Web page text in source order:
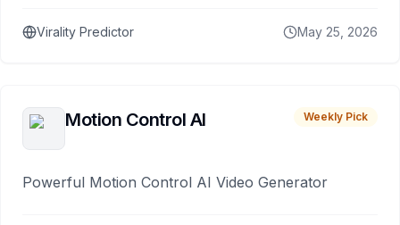
Virality Predictor May 25, 2026
Motion Control AI Weekly Pick
Powerful Motion Control AI Video Generator